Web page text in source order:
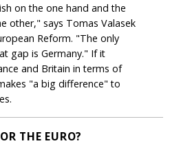
on the one hand and the
other," says Tomas Valasek
Reform. "The only
gap is Germany." If it
and Britain in terms of
"a big difference" to
THE EURO?